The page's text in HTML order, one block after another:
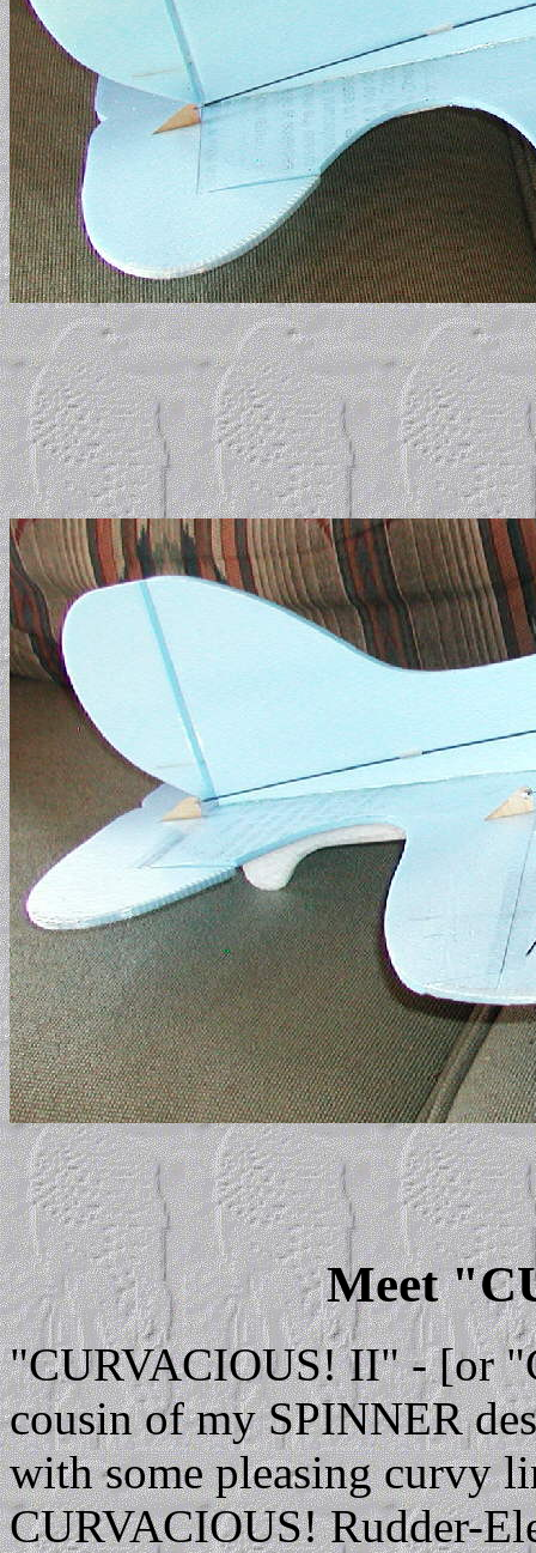
Meet
"CURVACIOUS! II" - [or
cousin of my SPINNER
with some pleasing curvy
CURVACIOUS! Rudder-